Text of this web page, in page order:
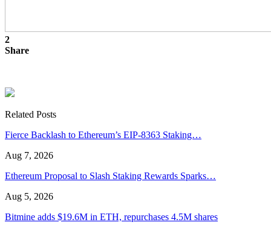
2
Share
Related Posts
Fierce Backlash to Ethereum’s EIP-8363 Staking…
Aug 7, 2026
Ethereum Proposal to Slash Staking Rewards Sparks…
Aug 5, 2026
Bitmine adds $19.6M in ETH, repurchases 4.5M shares